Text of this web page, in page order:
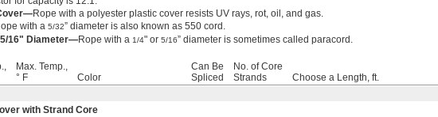
Rope with a polyester plastic cover resists UV rays, rot, oil, and gas.
with a 5/32” diameter is also known as 550 cord.
16" Diameter—Rope with a 1/4" or 5/16” diameter is sometimes called paracord.
Max. Temp.,
° F
Color
Can Be
Spliced
No. of Core
Strands
Choose a Length, ft.
with Strand Core